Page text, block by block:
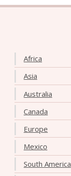
Africa
Asia
Australia
Canada
Europe
Mexico
South America